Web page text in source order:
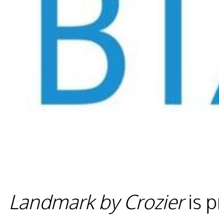
Landmark by Crozieris